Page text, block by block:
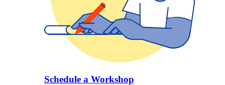
Schedule a Workshop